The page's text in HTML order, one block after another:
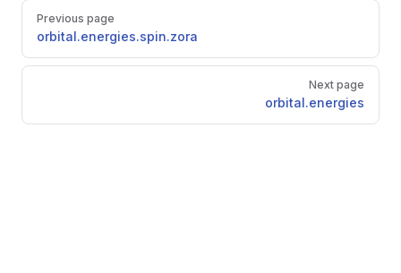
Pager
Previous page
orbital.energies.spin.zora
Next page
orbital.energies